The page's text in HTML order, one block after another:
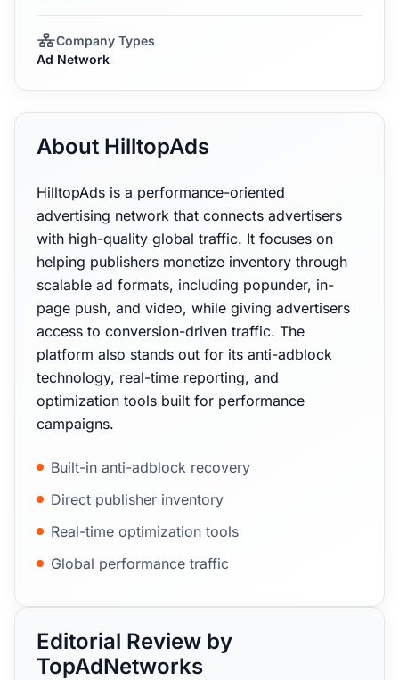
Company Types
Ad Network
About HilltopAds
HilltopAds is a performance-oriented
advertising network that connects advertisers
with high-quality global traffic. It focuses on
helping publishers monetize inventory through
scalable ad formats, including popunder, in-
page push, and video, while giving advertisers
access to conversion-driven traffic. The
platform also stands out for its anti-adblock
technology, real-time reporting, and
optimization tools built for performance
campaigns.
Built-in anti-adblock recovery
Direct publisher inventory
Real-time optimization tools
Global performance traffic
Editorial Review by
TopAdNetworks